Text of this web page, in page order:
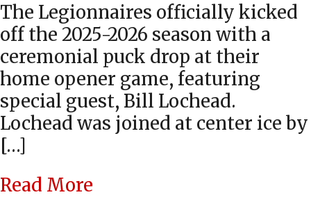
The Legionnaires officially kicked
off the 2025-2026 season with a
ceremonial puck drop at their
home opener game, featuring
special guest, Bill Lochead.
Lochead was joined at center ice by
[…]
Read More